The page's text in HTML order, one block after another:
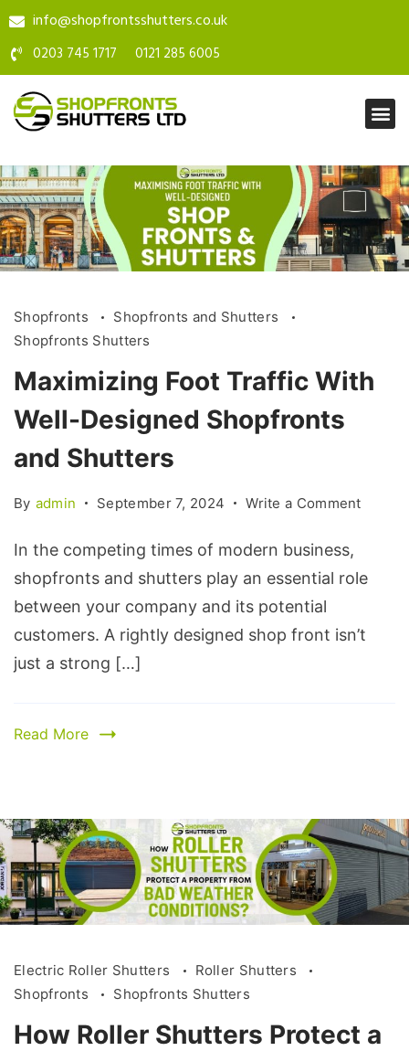
info@shopfrontsshutters.co.uk
0203 745 1717 0121 285 6005
Shopfronts
Shopfronts and Shutters
Shopfronts Shutters
Maximizing Foot Traffic With
Well-Designed Shopfronts
and Shutters
By admin September 7, 2024 Write a Comment
In the competing times of modern business,
shopfronts and shutters play an essential role
between your company and its potential
customers. A rightly designed shop front isn’t
just a strong […]
Read More
Electric Roller Shutters
Roller Shutters
Shopfronts
Shopfronts Shutters
How Roller Shutters Protect a